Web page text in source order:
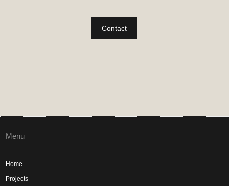
Contact
Menu
Home
Projects